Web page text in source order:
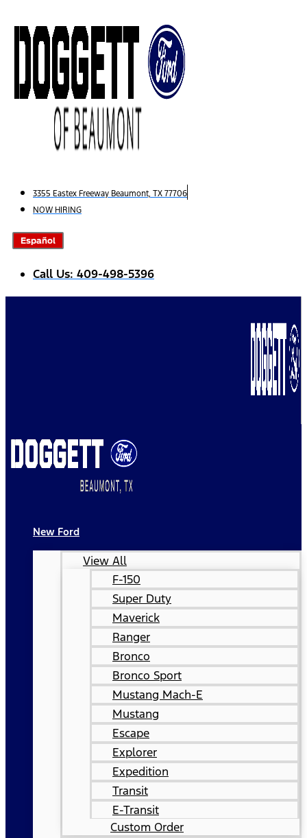
to
content
3355 Eastex Freeway Beaumont, TX 77706
NOW HIRING
Español
Call Us: 409-498-5396
New Ford
View All
F-150
Super Duty
Maverick
Ranger
Bronco
Bronco Sport
Mustang Mach-E
Mustang
Escape
Explorer
Expedition
Transit
E-Transit
Custom Order